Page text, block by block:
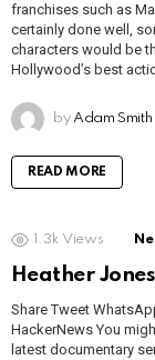
franchises such as
certainly done well,
characters would be
Hollywood’s best
by Adam Smith
READ MORE
1.3k Views
Heather
Share Tweet
HackerNews You
latest documentary